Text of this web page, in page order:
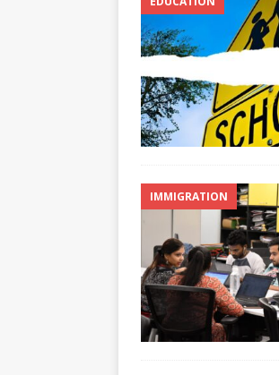
IMMIGRATION